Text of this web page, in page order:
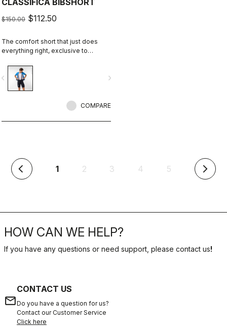
CLASSIFICA BIBSHORT
$150.00 $112.50
The comfort short that just does
everything right, exclusive to
navigate_next
COMPARE
arrow_back_ios 1(current)
2 3 4 5 arrow_forward_ios
HOW CAN WE HELP?
If you have any questions or need support, please contact us!
email
CONTACT US
Do you have a question for us?
Contact our Customer Service
Click here